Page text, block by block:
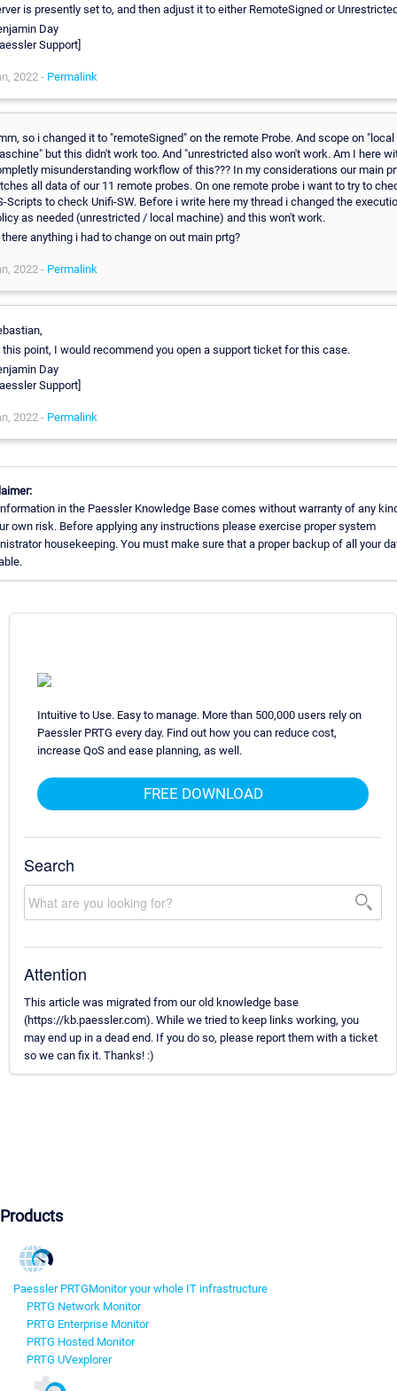
is presently set to, and then adjust it to either RemoteSigned or
Day
Support]
2022 - Permalink
so i changed it to "remoteSigned" on the remote Probe. And scope on "local
but this didn't work too. And "unrestricted also won't work. Am I here
misunderstanding workflow of this??? In my considerations our main
all data of our 11 remote probes. On one remote probe i want to try to
Scripts to check Unifi-SW. Before i write here my thread i changed the
as needed (unrestricted / local machine) and this won't work.
anything i had to change on out main prtg?
2022 - Permalink
this point, I would recommend you open a support ticket for this case.
Day
Support]
2022 - Permalink
in the Paessler Knowledge Base comes without warranty of any
own risk. Before applying any instructions please exercise proper system
housekeeping. You must make sure that a proper backup of all your
Intuitive to Use. Easy to manage. More than 500,000 users rely on
Paessler PRTG every day. Find out how you can reduce cost,
increase QoS and ease planning, as well.
FREE DOWNLOAD
Search
Attention
This article was migrated from our old knowledge base
(https://kb.paessler.com). While we tried to keep links working, you
may end up in a dead end. If you do so, please report them with a ticket
so we can fix it. Thanks! :)
Products
Paessler PRTGMonitor your whole IT infrastructure
PRTG Network Monitor
PRTG Enterprise Monitor
PRTG Hosted Monitor
PRTG UVexplorer